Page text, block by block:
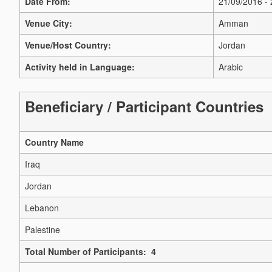
Venue City:
Amman
Venue/Host Country:
Jordan
Activity held in Language:
Arabic
Beneficiary / Participant Countries
Country Name
Iraq
Jordan
Lebanon
Palestine
Total Number of Participants: 4